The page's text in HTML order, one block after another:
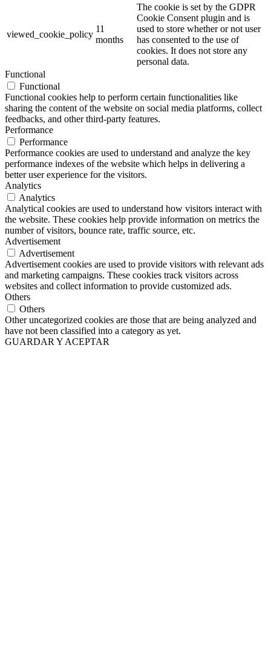
viewed_cookie_policy
11
months
The cookie is set by the GDPR
Cookie Consent plugin and is
used to store whether or not user
has consented to the use of
cookies. It does not store any
personal data.
Functional
Functional
Functional cookies help to perform certain functionalities like
sharing the content of the website on social media platforms, collect
feedbacks, and other third-party features.
Performance
Performance
Performance cookies are used to understand and analyze the key
performance indexes of the website which helps in delivering a
better user experience for the visitors.
Analytics
Analytics
Analytical cookies are used to understand how visitors interact with
the website. These cookies help provide information on metrics the
number of visitors, bounce rate, traffic source, etc.
Advertisement
Advertisement
Advertisement cookies are used to provide visitors with relevant ads
and marketing campaigns. These cookies track visitors across
websites and collect information to provide customized ads.
Others
Others
Other uncategorized cookies are those that are being analyzed and
have not been classified into a category as yet.
GUARDAR Y ACEPTAR